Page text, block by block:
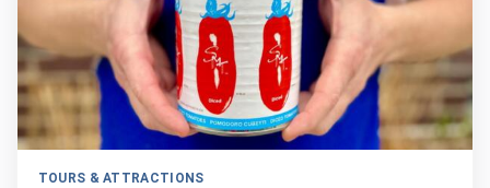
TOURS & ATTRACTIONS